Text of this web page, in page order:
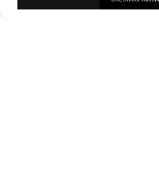
Advertise